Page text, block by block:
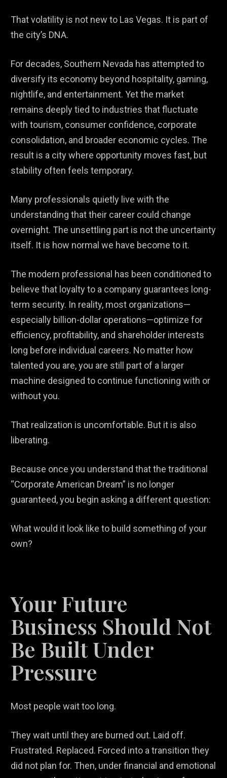
That volatility is not new to Las Vegas. It is part of
the city’s DNA.
For decades, Southern Nevada has attempted to
diversify its economy beyond hospitality, gaming,
nightlife, and entertainment. Yet the market
remains deeply tied to industries that fluctuate
with tourism, consumer confidence, corporate
consolidation, and broader economic cycles. The
result is a city where opportunity moves fast, but
stability often feels temporary.
Many professionals quietly live with the
understanding that their career could change
overnight. The unsettling part is not the uncertainty
itself. It is how normal we have become to it.
The modern professional has been conditioned to
believe that loyalty to a company guarantees long-
term security. In reality, most organizations—
especially billion-dollar operations—optimize for
efficiency, profitability, and shareholder interests
long before individual careers. No matter how
talented you are, you are still part of a larger
machine designed to continue functioning with or
without you.
That realization is uncomfortable. But it is also
liberating.
Because once you understand that the traditional
“Corporate American Dream” is no longer
guaranteed, you begin asking a different question:
What would it look like to build something of your
own?
Your Future
Business Should Not
Be Built Under
Pressure
Most people wait too long.
They wait until they are burned out. Laid off.
Frustrated. Replaced. Forced into a transition they
did not plan for. Then, under financial and emotional